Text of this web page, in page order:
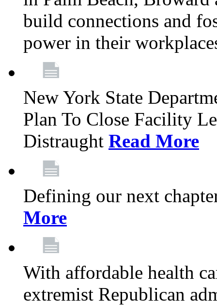
build connections and
power in their
New York State
Plan To Close Facility
Distraught Read More
Defining our next
More
With affordable health
extremist Republican